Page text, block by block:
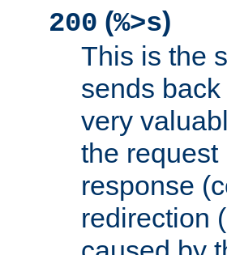
200 (%>s)
This is the
sends
very
the
response
redirection